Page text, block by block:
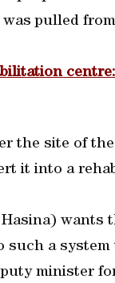
pulled
the site of
it into a
wants
such a
minister